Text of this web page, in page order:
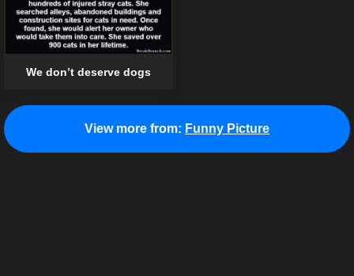
We don’t deserve dogs
View more from: Funny Picture